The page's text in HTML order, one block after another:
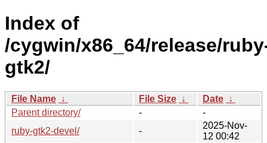
Index of
/cygwin/x86_64/release/
gtk2/
File Name ↓ File Size ↓ Date ↓
Parent directory/
-
-
ruby-gtk2-devel/
-
2025-Nov-
12 00:42